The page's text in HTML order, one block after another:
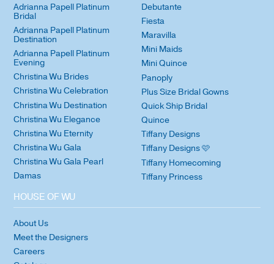
Adrianna Papell Platinum
Bridal
Adrianna Papell Platinum
Destination
Adrianna Papell Platinum
Evening
Christina Wu Brides
Christina Wu Celebration
Christina Wu Destination
Christina Wu Elegance
Christina Wu Eternity
Christina Wu Gala
Christina Wu Gala Pearl
Damas
Debutante
Fiesta
Maravilla
Mini Maids
Mini Quince
Panoply
Plus Size Bridal Gowns
Quick Ship Bridal
Quince
Tiffany Designs
Tiffany Designs 🩷
Tiffany Homecoming
Tiffany Princess
HOUSE OF WU
About Us
Meet the Designers
Careers